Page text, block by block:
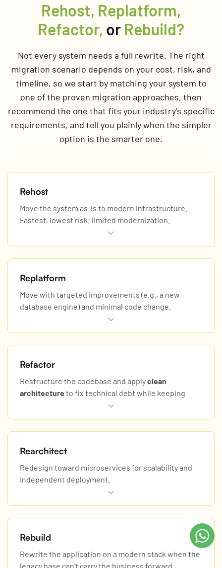
Rehost, Replatform,
Refactor, or Rebuild?
Not every system needs a full rewrite. The right
migration scenario depends on your cost, risk, and
timeline, so we start by matching your system to
one of the proven migration approaches, then
recommend the one that fits your industry's specific
requirements, and tell you plainly when the simpler
option is the smarter one.
Rehost
Move the system as-is to modern infrastructure.
Fastest, lowest risk; limited modernization.
Replatform
Move with targeted improvements (e.g., a new
database engine) and minimal code change.
Refactor
Restructure the codebase and applyclean
architecture to fix technical debt while keeping
Rearchitect
Redesign toward microservices for scalability and
independent deployment.
Rebuild
Rewrite the application on a modern stack when the
legacy base can't carry the business forward.